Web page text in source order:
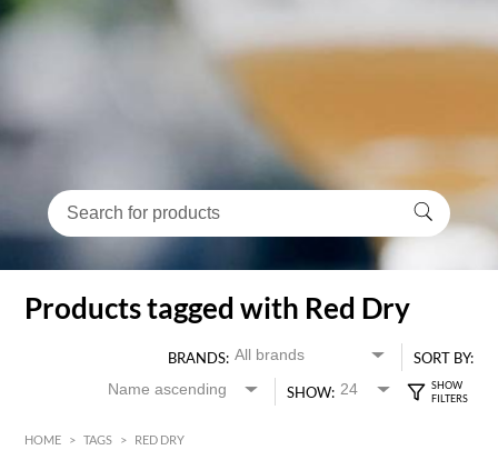
Products tagged with Red Dry
BRANDS:
SORT BY:
SHOW:
HOME > TAGS > RED DRY